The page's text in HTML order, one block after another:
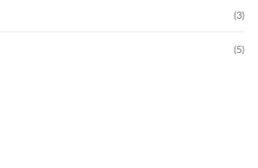
(3)
(5)